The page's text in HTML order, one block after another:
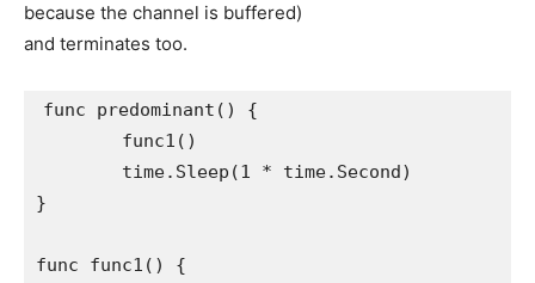
because the channel is buffered)
and terminates too.
func predominant() {
}
func func1() {